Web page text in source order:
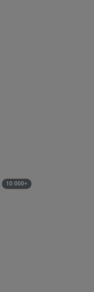
10 000+